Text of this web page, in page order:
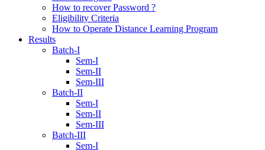
How to recover Password ?
Eligibility Criteria
How to Operate Distance Learning Program
Results
Batch-I
Sem-I
Sem-II
Sem-III
Batch-II
Sem-I
Sem-II
Sem-III
Batch-III
Sem-I